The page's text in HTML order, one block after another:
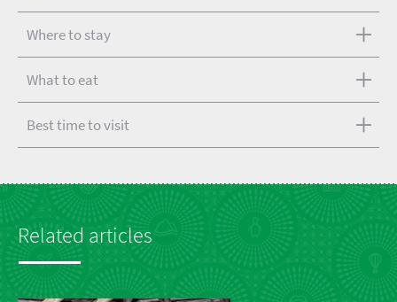
Where to stay
What to eat
Best time to visit
Related articles